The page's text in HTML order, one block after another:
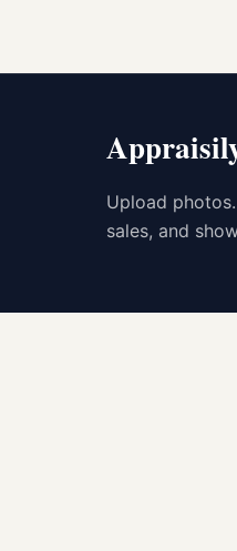
Upload
sales, and